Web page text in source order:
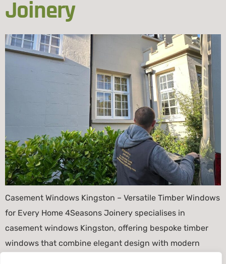
Joinery
Casement Windows Kingston – Versatile Timber Windows
for Every Home 4Seasons Joinery specialises in
casement windows Kingston, offering bespoke timber
windows that combine elegant design with modern